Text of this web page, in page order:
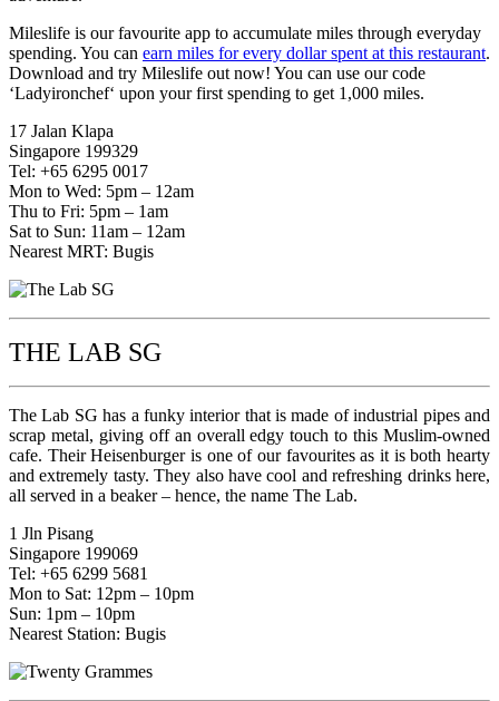
Mileslife is our favourite app to accumulate miles through everyday
spending. You can earn miles for every dollar spent at this restaurant.
Download and try Mileslife out now! You can use our code
‘Ladyironchef‘ upon your first spending to get 1,000 miles.
17 Jalan Klapa
Singapore 199329
Tel: +65 6295 0017
Mon to Wed: 5pm – 12am
Thu to Fri: 5pm – 1am
Sat to Sun: 11am – 12am
Nearest MRT: Bugis
THE LAB SG
The Lab SG has a funky interior that is made of industrial pipes and
scrap metal, giving off an overall edgy touch to this Muslim-owned
cafe. Their Heisenburger is one of our favourites as it is both hearty
and extremely tasty. They also have cool and refreshing drinks here,
all served in a beaker – hence, the name The Lab.
1 Jln Pisang
Singapore 199069
Tel: +65 6299 5681
Mon to Sat: 12pm – 10pm
Sun: 1pm – 10pm
Nearest Station: Bugis